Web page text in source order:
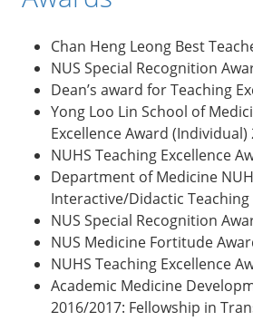
Chan Heng Leong Best
NUS Special Recognition
Dean’s award for Teaching
Yong Loo Lin School of
Excellence Award (Individual)
NUHS Teaching Excellence
Department of Medicine
Interactive/Didactic
NUS Special Recognition
NUS Medicine Fortitude
NUHS Teaching Excellence
Academic Medicine
2016/2017: Fellowship in